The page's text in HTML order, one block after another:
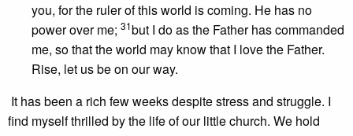
you, for the ruler of this world is coming. He has no
power over me; 31but I do as the Father has commanded
me, so that the world may know that I love the Father.
Rise, let us be on our way.
It has been a rich few weeks despite stress and struggle. I
find myself thrilled by the life of our little church. We hold